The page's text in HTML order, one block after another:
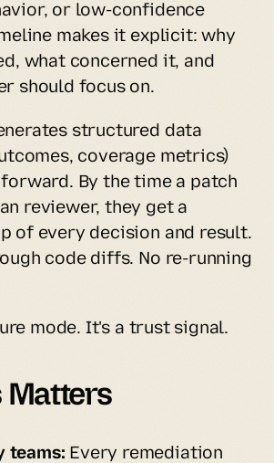
or low-confidence
makes it explicit: why
what concerned it, and
should focus on.
structured data
coverage metrics)
By the time a patch
reviewer, they get a
of every decision and result.
code diffs. No re-running
mode. It's a trust signal.
Matters
teams: Every remediation